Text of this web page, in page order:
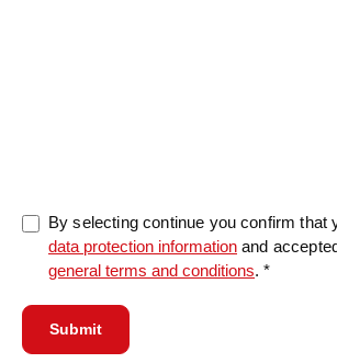
By selecting continue you confirm that
data protection information and
general terms and conditions. *
Submit